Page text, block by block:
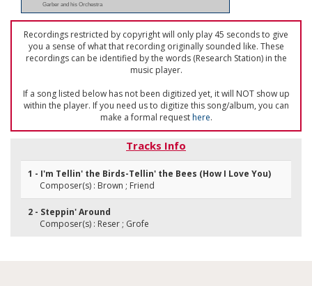
Garber and his Orchestra
Recordings restricted by copyright will only play 45 seconds to give
you a sense of what that recording originally sounded like. These
recordings can be identified by the words (Research Station) in the
music player.
If a song listed below has not been digitized yet, it will NOT show up
within the player. If you need us to digitize this song/album, you can
make a formal requesthere.
Tracks Info
1 - I'm Tellin' the Birds-Tellin' the Bees (How I Love You)
Composer(s) : Brown ; Friend
2 - Steppin' Around
Composer(s) : Reser ; Grofe